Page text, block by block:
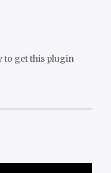
to get this plugin